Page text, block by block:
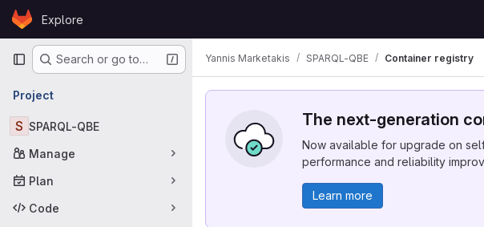
Skip to content
GitLabExplore
Primary navigation
Search or go to…
Project
S SPARQL-QBE
Manage
Plan
Code
Yannis Marketakis SPARQL-QBE Container registry
The next-generation
Now available for upgrade on
performance and reliability
Learn more